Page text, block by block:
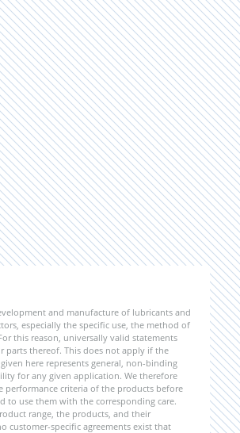
and manufacture of lubricants and
especially the specific use, the method of
this reason, universally valid statements
parts thereof. This does not apply if the
here represents general, non-binding
for any given application. We therefore
performance criteria of the products before
to use them with the corresponding care.
range, the products, and their
customer-specific agreements exist that